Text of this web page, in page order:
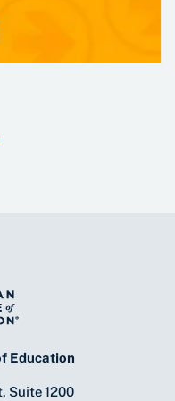
Education
Suite 1200